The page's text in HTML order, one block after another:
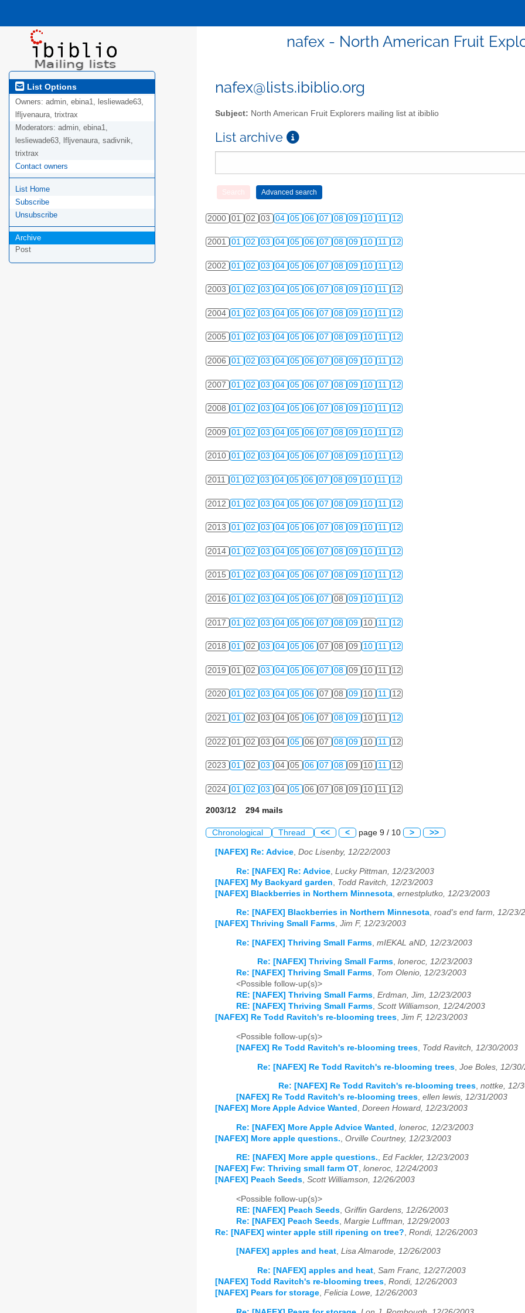
nafex - North American Fruit
List Options
Owners: admin, ebina1, lesliewade63,
lfljvenaura, trixtrax
Moderators: admin, ebina1,
lesliewade63, lfljvenaura, sadivnik,
trixtrax
Contact owners
List Home
Subscribe
Unsubscribe
Archive
Post
nafex@lists.ibiblio.org
Subject: North American Fruit Explorers mailing list at ibiblio
List archive
2000 01 02 03 04 05 06 07 08 09 10 11 12
2001 01 02 03 04 05 06 07 08 09 10 11 12
2002 01 02 03 04 05 06 07 08 09 10 11 12
2003 01 02 03 04 05 06 07 08 09 10 11 12
2004 01 02 03 04 05 06 07 08 09 10 11 12
2005 01 02 03 04 05 06 07 08 09 10 11 12
2006 01 02 03 04 05 06 07 08 09 10 11 12
2007 01 02 03 04 05 06 07 08 09 10 11 12
2008 01 02 03 04 05 06 07 08 09 10 11 12
2009 01 02 03 04 05 06 07 08 09 10 11 12
2010 01 02 03 04 05 06 07 08 09 10 11 12
2011 01 02 03 04 05 06 07 08 09 10 11 12
2012 01 02 03 04 05 06 07 08 09 10 11 12
2013 01 02 03 04 05 06 07 08 09 10 11 12
2014 01 02 03 04 05 06 07 08 09 10 11 12
2015 01 02 03 04 05 06 07 08 09 10 11 12
2016 01 02 03 04 05 06 07 08 09 10 11 12
2017 01 02 03 04 05 06 07 08 09 10 11 12
2018 01 02 03 04 05 06 07 08 09 10 11 12
2019 01 02 03 04 05 06 07 08 09 10 11 12
2020 01 02 03 04 05 06 07 08 09 10 11 12
2021 01 02 03 04 05 06 07 08 09 10 11 12
2022 01 02 03 04 05 06 07 08 09 10 11 12
2023 01 02 03 04 05 06 07 08 09 10 11 12
2024 01 02 03 04 05 06 07 08 09 10 11 12
2003/12 294 mails
Chronological Thread << < page 9 / 10 > >>
[NAFEX] Re: Advice Doc Lisenby, 12/22/2003
Re: [NAFEX] Re: Advice Lucky Pittman, 12/23/2003
[NAFEX] My Backyard garden
Todd Ravitch, 12/23/2003
[NAFEX] Blackberries in Northern Minnesota ernestplutko, 12/23/2003
Re: [NAFEX] Blackberries in Northern Minnesota, road's end farm, 12/23/
[NAFEX] Thriving Small Farms, Jim F, 12/23/2003
Re: [NAFEX] Thriving Small Farms mIEKAL aND, 12/23/2003
Re: [NAFEX] Thriving Small Farms, loneroc, 12/23/2003
Re: [NAFEX] Thriving Small Farms, Tom Olenio, 12/23/2003
<Possible follow-up(s)>
RE: [NAFEX] Thriving Small Farms, Erdman, Jim, 12/23/2003
RE: [NAFEX] Thriving Small Farms, Scott Williamson, 12/24/2003
[NAFEX] Re Todd Ravitch's re-blooming trees, Jim F, 12/23/2003
<Possible follow-up(s)>
[NAFEX] Re Todd Ravitch's re-blooming trees Todd Ravitch, 12/30/2003
Re: [NAFEX] Re Todd Ravitch's re-blooming trees Joe Boles, 12/
Re: [NAFEX] Re Todd Ravitch's re-blooming trees, nottke, 12/
[NAFEX] Re Todd Ravitch's re-blooming trees, ellen lewis, 12/31/2003
[NAFEX] More Apple Advice Wanted , Doreen Howard, 12/23/2003
Re: [NAFEX] More Apple Advice Wanted loneroc, 12/23/2003
[NAFEX] More apple questions. Orville Courtney, 12/23/2003
RE: [NAFEX] More apple questions., Ed Fackler, 12/23/2003
[NAFEX] Fw: Thriving small farm OT, loneroc, 12/24/2003
[NAFEX] Peach Seeds, Scott Williamson, 12/26/2003
<Possible follow-up(s)>
RE: [NAFEX] Peach Seeds Griffin Gardens, 12/26/2003
Re: [NAFEX] Peach Seeds Margie Luffman, 12/29/2003
Re: [NAFEX] winter apple still ripening on tree? Rondi, 12/26/2003
[NAFEX] apples and heat, Lisa Almarode, 12/26/2003
Re: [NAFEX] apples and heat, Sam Franc, 12/27/2003
[NAFEX] Todd Ravitch's re-blooming trees, Rondi, 12/26/2003
[NAFEX] Pears for storage, Felicia Lowe, 12/26/2003